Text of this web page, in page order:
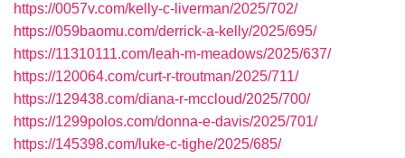
https://0057v.com/kelly-c-liverman/2025/702/
https://059baomu.com/derrick-a-kelly/2025/695/
https://11310111.com/leah-m-meadows/2025/637/
https://120064.com/curt-r-troutman/2025/711/
https://129438.com/diana-r-mccloud/2025/700/
https://1299polos.com/donna-e-davis/2025/701/
https://145398.com/luke-c-tighe/2025/685/